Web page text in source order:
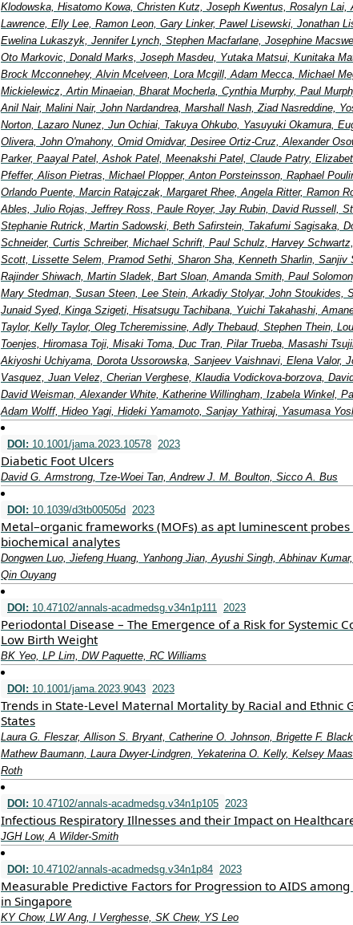
Klodowska, Hisatomo Kowa, Christen Kutz, Joseph Kwentus, Rosalyn Lai,
Lawrence, Elly Lee, Ramon Leon, Gary Linker, Pawel Lisewski, Jonathan
Ewelina Lukaszyk, Jennifer Lynch, Stephen Macfarlane, Josephine
Oto Markovic, Donald Marks, Joseph Masdeu, Yutaka Matsui, Kunitaka
Brock Mcconnehey, Alvin Mcelveen, Lora Mcgill, Adam Mecca, Michael
Mickielewicz, Artin Minaeian, Bharat Mocherla, Cynthia Murphy, Paul
Anil Nair, Malini Nair, John Nardandrea, Marshall Nash, Ziad Nasreddine,
Norton, Lazaro Nunez, Jun Ochiai, Takuya Ohkubo, Yasuyuki Okamura,
Olivera, John O'mahony, Omid Omidvar, Desiree Ortiz-Cruz, Alexander
Parker, Paayal Patel, Ashok Patel, Meenakshi Patel, Claude Patry,
Pfeffer, Alison Pietras, Michael Plopper, Anton Porsteinsson, Raphael
Orlando Puente, Marcin Ratajczak, Margaret Rhee, Angela Ritter, Ramon
Ables, Julio Rojas, Jeffrey Ross, Paule Royer, Jay Rubin, David Russell,
Stephanie Rutrick, Martin Sadowski, Beth Safirstein, Takafumi Sagisaka,
Schneider, Curtis Schreiber, Michael Schrift, Paul Schulz, Harvey
Scott, Lissette Selem, Pramod Sethi, Sharon Sha, Kenneth Sharlin, Sanjiv
Rajinder Shiwach, Martin Sladek, Bart Sloan, Amanda Smith, Paul
Mary Stedman, Susan Steen, Lee Stein, Arkadiy Stolyar, John Stoukides,
Junaid Syed, Kinga Szigeti, Hisatsugu Tachibana, Yuichi Takahashi,
Taylor, Kelly Taylor, Oleg Tcheremissine, Adly Thebaud, Stephen Thein,
Toenjes, Hiromasa Toji, Misaki Toma, Duc Tran, Pilar Trueba, Masashi
Akiyoshi Uchiyama, Dorota Ussorowska, Sanjeev Vaishnavi, Elena Valor,
Vasquez, Juan Velez, Cherian Verghese, Klaudia Vodickova-borzova,
David Weisman, Alexander White, Katherine Willingham, Izabela Winkel,
Adam Wolff, Hideo Yagi, Hideki Yamamoto, Sanjay Yathiraj, Yasumasa
DOI: 10.1001/jama.2023.10578 2023
Diabetic Foot Ulcers
David G. Armstrong, Tze-Woei Tan, Andrew J. M. Boulton, Sicco A. Bus
DOI: 10.1039/d3tb00505d 2023
Metal–organic frameworks (MOFs) as apt luminescent
biochemical analytes
Dongwen Luo, Jiefeng Huang, Yanhong Jian, Ayushi Singh, Abhinav
Qin Ouyang
DOI: 10.47102/annals-acadmedsg.v34n1p111 2023
Periodontal Disease – The Emergence of a Risk for Systemic
Low Birth Weight
BK Yeo, LP Lim, DW Paquette, RC Williams
DOI: 10.1001/jama.2023.9043 2023
Trends in State-Level Maternal Mortality by Racial and Ethnic
States
Laura G. Fleszar, Allison S. Bryant, Catherine O. Johnson, Brigette F.
Mathew Baumann, Laura Dwyer-Lindgren, Yekaterina O. Kelly, Kelsey
Roth
DOI: 10.47102/annals-acadmedsg.v34n1p105 2023
Infectious Respiratory Illnesses and their Impact on
JGH Low, A Wilder-Smith
DOI: 10.47102/annals-acadmedsg.v34n1p84 2023
Measurable Predictive Factors for Progression to AIDS
in Singapore
KY Chow, LW Ang, I Verghesse, SK Chew, YS Leo